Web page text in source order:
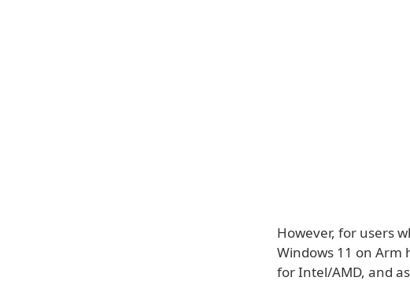
However, for users
Windows 11 on Arm
for Intel/AMD, and